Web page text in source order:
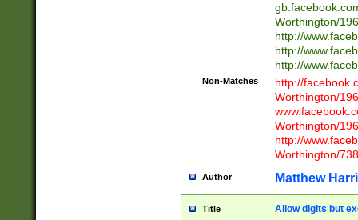
Worthington/
http://
http://
http://
Non-Matches
http://
Worthington/
Worthington/
http://
Worthington/
Author Matthew
Title Allow digits but